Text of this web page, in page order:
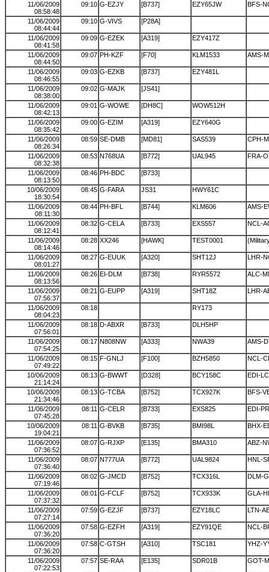
11/06/2009
08:58:48
09:10 G-EZJY [B737] EZY65JW BFS-
11/06/2009
08:44:44
09:10 G-VIVS [P28A]
11/06/2009
08:41:58
09:09 G-EZEK [A319] EZY417Z
11/06/2009
08:44:50
09:07 PH-KZF [F70] KLM1533 AMS-
11/06/2009
08:46:55
09:03 G-EZKB [B737] EZY481L
11/06/2009
08:38:00
09:02 G-MAJK [JS41]
11/06/2009
08:42:13
09:01 G-WOWE [DH8C] WOW512H
11/06/2009
08:35:42
09:00 G-EZIM [A319] EZY640G
11/06/2009
08:26:34
08:59 SE-DMB [MD81] SAS539 CPH-
11/06/2009
08:32:38
08:53 N768UA [B772] UAL945 FRA-
11/06/2009
08:13:50
08:46 PH-BDC [B733]
10/06/2009
18:30:54
08:45 G-FARA JS31 HWY61C
11/06/2009
08:11:30
08:44 PH-BFL [B744] KLM606 AMS-
11/06/2009
08:12:41
08:32 G-CELA [B733] EXS557 NCL-
11/06/2009
08:14:46
08:28 XX246 [HAWK] TEST0001
11/06/2009
08:01:27
08:27 G-EUUK [A320] SHT12J LHR-
11/06/2009
08:13:56
08:26 EI-DLM [B738] RYR5572 ALC-
11/06/2009
07:56:37
08:21 G-EUPP [A319] SHT18Z LHR-
11/06/2009
08:04:23
08:18 RY173
11/06/2009
07:56:01
08:18 D-ABXR [B733] DLH5HP
11/06/2009
07:54:25
08:17 N808NW [A333] NWA39 AMS-
11/06/2009
07:49:22
08:15 F-GNLJ [F100] BZH5850 NCL-
10/06/2009
21:14:24
08:13 G-BWWT [D328] BCY158C EDI-
10/06/2009
21:34:46
08:13 G-TCBA [B752] TCX927K BFS-
11/06/2009
07:45:28
08:11 G-CELR [B733] EXS825 EDI-
10/06/2009
19:04:21
08:11 G-BVKB [B735] BMI98L BHX-
11/06/2009
07:36:52
08:07 G-RJXP [E135] BMA310 ABZ-
11/06/2009
07:36:40
08:07 N777UA [B772] UAL9824 HNL-
11/06/2009
07:19:46
08:02 G-JMCD [B752] TCX316L DLM-
11/06/2009
07:37:32
08:01 G-FCLF [B752] TCX933K GLA-
11/06/2009
07:27:14
07:59 G-EZJF [B737] EZY18LC LTN-
11/06/2009
07:36:20
07:58 G-EZFH [A319] EZY91QE NCL-
11/06/2009
07:36:20
07:58 C-GTSH [A310] TSC181 YHZ-
11/06/2009
07:22:53
07:57 SE-RAA [E135] SDR01B GOT-